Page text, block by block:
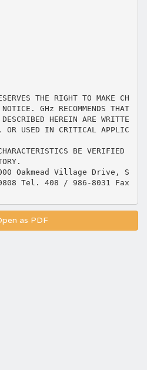
THE RIGHT TO MAKE CH
GHz RECOMMENDS THAT
HEREIN ARE WRITTE
OR USED IN CRITICAL APPLIC
BE VERIFIED
Oakmead Village Drive, S
Tel. 408 / 986-8031 Fax
as PDF